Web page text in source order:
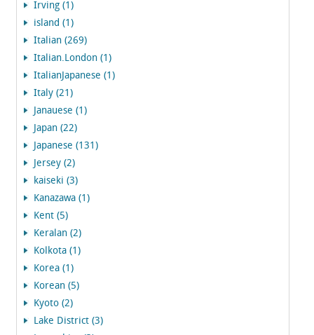
Irving (1)
island (1)
Italian (269)
Italian.London (1)
ItalianJapanese (1)
Italy (21)
Janauese (1)
Japan (22)
Japanese (131)
Jersey (2)
kaiseki (3)
Kanazawa (1)
Kent (5)
Keralan (2)
Kolkota (1)
Korea (1)
Korean (5)
Kyoto (2)
Lake District (3)